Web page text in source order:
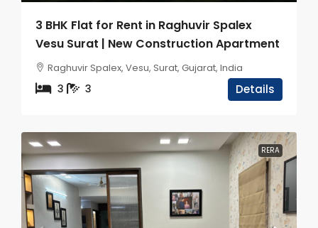
3 BHK Flat for Rent in Raghuvir Spalex
Vesu Surat | New Construction Apartment
Raghuvir Spalex, Vesu, Surat, Gujarat, India
3 3 Details
RERA